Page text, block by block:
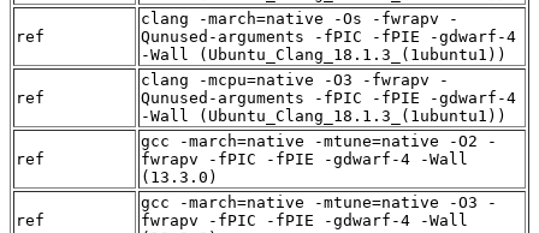
ref
clang -march=native -Os -fwrapv -
Qunused-arguments -fPIC -fPIE -gdwarf-4
-Wall (Ubuntu_Clang_18.1.3_(1ubuntu1))
ref
clang -mcpu=native -O3 -fwrapv -
Qunused-arguments -fPIC -fPIE -gdwarf-4
-Wall (Ubuntu_Clang_18.1.3_(1ubuntu1))
ref
gcc -march=native -mtune=native -O2 -
fwrapv -fPIC -fPIE -gdwarf-4 -Wall
(13.3.0)
ref
gcc -march=native -mtune=native -O3 -
fwrapv -fPIC -fPIE -gdwarf-4 -Wall